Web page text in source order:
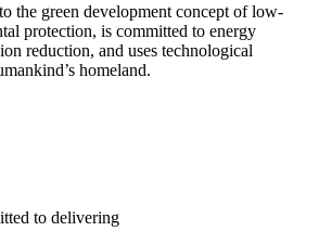
the green development concept of low-
protection, is committed to energy
reduction, and uses technological
homeland.
to delivering